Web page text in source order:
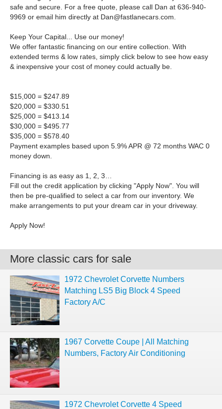
safe and secure. For a free quote, please call Dan at 636-940-
9969 or email him directly at Dan@fastlanecars.com
Keep Your Capital... Use our money!
We offer fantastic financing on our entire collection. With
extended terms & low rates, simply click below to see how easy
& inexpensive your cost of money could actually be.
$15,000 = $247.89
$20,000 = $330.51
$25,000 = $413.14
$30,000 = $495.77
$35,000 = $578.40
Payment examples based upon 5.9% APR @ 72 months WAC 0
money down.
Financing is as easy as 1, 2, 3…
Fill out the credit application by clicking "Apply Now". You will
then be pre-qualified to select a car from our inventory. We
make arrangements to put your dream car in your driveway.
Apply Now!
More classic cars for sale
1972 Chevrolet Corvette Numbers
Matching LS5 Big Block 4 Speed
Factory A/C
1967 Corvette Coupe | All Matching
Numbers, Factory Air Conditioning
1972 Chevrolet Corvette 4 Speed